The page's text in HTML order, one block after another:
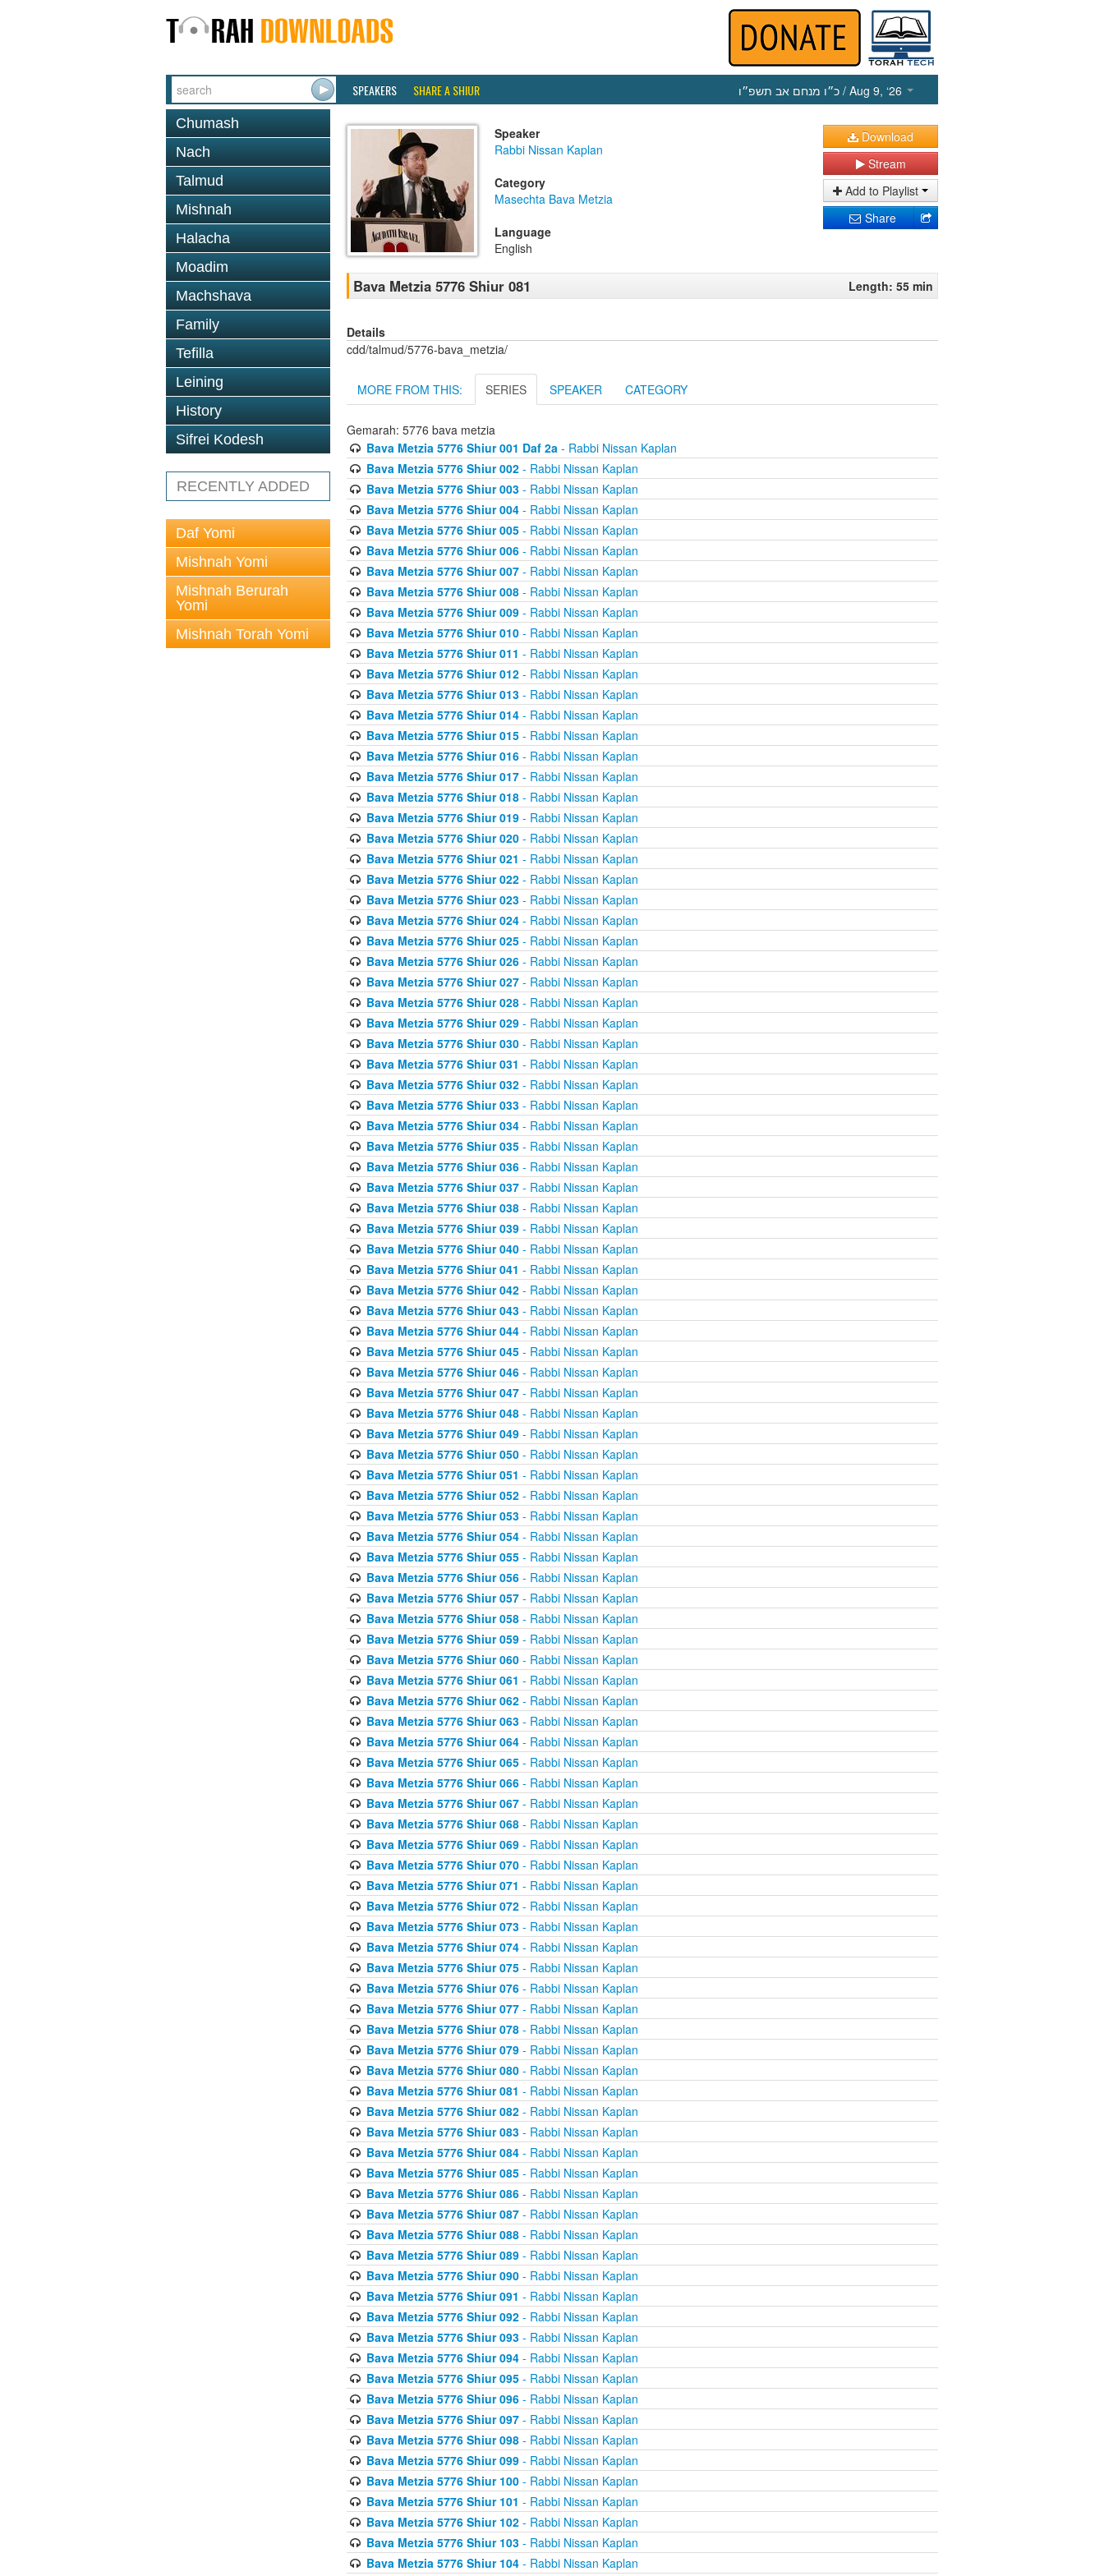
SPEAKERS SHARE A SHIUR כ״ו מנחם אב תשפ״ו / Aug 9, ‘26
Chumash
Nach
Talmud
Mishnah
Halacha
Moadim
Machshava
Family
Tefilla
Leining
History
Sifrei Kodesh
RECENTLY ADDED
Daf Yomi
Mishnah Yomi
Mishnah Berurah
Yomi
Mishnah Torah Yomi
Speaker
Rabbi Nissan Kaplan
Category
Masechta Bava Metzia
Language
English
Download
Stream
Add to Playlist
Share
Bava Metzia 5776 Shiur 081 Length: 55 min
Details
cdd/talmud/5776-bava_metzia/
MORE FROM THIS: SERIES SPEAKER CATEGORY
Gemarah: 5776 bava metzia
Bava Metzia 5776 Shiur 001 Daf 2a- Rabbi Nissan Kaplan
Bava Metzia 5776 Shiur 002- Rabbi Nissan Kaplan
Bava Metzia 5776 Shiur 003- Rabbi Nissan Kaplan
Bava Metzia 5776 Shiur 004- Rabbi Nissan Kaplan
Bava Metzia 5776 Shiur 005- Rabbi Nissan Kaplan
Bava Metzia 5776 Shiur 006- Rabbi Nissan Kaplan
Bava Metzia 5776 Shiur 007- Rabbi Nissan Kaplan
Bava Metzia 5776 Shiur 008- Rabbi Nissan Kaplan
Bava Metzia 5776 Shiur 009- Rabbi Nissan Kaplan
Bava Metzia 5776 Shiur 010- Rabbi Nissan Kaplan
Bava Metzia 5776 Shiur 011 - Rabbi Nissan Kaplan
Bava Metzia 5776 Shiur 012- Rabbi Nissan Kaplan
Bava Metzia 5776 Shiur 013- Rabbi Nissan Kaplan
Bava Metzia 5776 Shiur 014- Rabbi Nissan Kaplan
Bava Metzia 5776 Shiur 015- Rabbi Nissan Kaplan
Bava Metzia 5776 Shiur 016- Rabbi Nissan Kaplan
Bava Metzia 5776 Shiur 017- Rabbi Nissan Kaplan
Bava Metzia 5776 Shiur 018- Rabbi Nissan Kaplan
Bava Metzia 5776 Shiur 019- Rabbi Nissan Kaplan
Bava Metzia 5776 Shiur 020- Rabbi Nissan Kaplan
Bava Metzia 5776 Shiur 021 - Rabbi Nissan Kaplan
Bava Metzia 5776 Shiur 022- Rabbi Nissan Kaplan
Bava Metzia 5776 Shiur 023- Rabbi Nissan Kaplan
Bava Metzia 5776 Shiur 024- Rabbi Nissan Kaplan
Bava Metzia 5776 Shiur 025- Rabbi Nissan Kaplan
Bava Metzia 5776 Shiur 026- Rabbi Nissan Kaplan
Bava Metzia 5776 Shiur 027- Rabbi Nissan Kaplan
Bava Metzia 5776 Shiur 028- Rabbi Nissan Kaplan
Bava Metzia 5776 Shiur 029- Rabbi Nissan Kaplan
Bava Metzia 5776 Shiur 030- Rabbi Nissan Kaplan
Bava Metzia 5776 Shiur 031 - Rabbi Nissan Kaplan
Bava Metzia 5776 Shiur 032- Rabbi Nissan Kaplan
Bava Metzia 5776 Shiur 033- Rabbi Nissan Kaplan
Bava Metzia 5776 Shiur 034- Rabbi Nissan Kaplan
Bava Metzia 5776 Shiur 035- Rabbi Nissan Kaplan
Bava Metzia 5776 Shiur 036- Rabbi Nissan Kaplan
Bava Metzia 5776 Shiur 037- Rabbi Nissan Kaplan
Bava Metzia 5776 Shiur 038- Rabbi Nissan Kaplan
Bava Metzia 5776 Shiur 039- Rabbi Nissan Kaplan
Bava Metzia 5776 Shiur 040- Rabbi Nissan Kaplan
Bava Metzia 5776 Shiur 041 - Rabbi Nissan Kaplan
Bava Metzia 5776 Shiur 042- Rabbi Nissan Kaplan
Bava Metzia 5776 Shiur 043- Rabbi Nissan Kaplan
Bava Metzia 5776 Shiur 044- Rabbi Nissan Kaplan
Bava Metzia 5776 Shiur 045- Rabbi Nissan Kaplan
Bava Metzia 5776 Shiur 046- Rabbi Nissan Kaplan
Bava Metzia 5776 Shiur 047- Rabbi Nissan Kaplan
Bava Metzia 5776 Shiur 048- Rabbi Nissan Kaplan
Bava Metzia 5776 Shiur 049- Rabbi Nissan Kaplan
Bava Metzia 5776 Shiur 050- Rabbi Nissan Kaplan
Bava Metzia 5776 Shiur 051 - Rabbi Nissan Kaplan
Bava Metzia 5776 Shiur 052- Rabbi Nissan Kaplan
Bava Metzia 5776 Shiur 053- Rabbi Nissan Kaplan
Bava Metzia 5776 Shiur 054- Rabbi Nissan Kaplan
Bava Metzia 5776 Shiur 055- Rabbi Nissan Kaplan
Bava Metzia 5776 Shiur 056- Rabbi Nissan Kaplan
Bava Metzia 5776 Shiur 057- Rabbi Nissan Kaplan
Bava Metzia 5776 Shiur 058- Rabbi Nissan Kaplan
Bava Metzia 5776 Shiur 059- Rabbi Nissan Kaplan
Bava Metzia 5776 Shiur 060- Rabbi Nissan Kaplan
Bava Metzia 5776 Shiur 061 - Rabbi Nissan Kaplan
Bava Metzia 5776 Shiur 062- Rabbi Nissan Kaplan
Bava Metzia 5776 Shiur 063- Rabbi Nissan Kaplan
Bava Metzia 5776 Shiur 064- Rabbi Nissan Kaplan
Bava Metzia 5776 Shiur 065- Rabbi Nissan Kaplan
Bava Metzia 5776 Shiur 066- Rabbi Nissan Kaplan
Bava Metzia 5776 Shiur 067- Rabbi Nissan Kaplan
Bava Metzia 5776 Shiur 068- Rabbi Nissan Kaplan
Bava Metzia 5776 Shiur 069- Rabbi Nissan Kaplan
Bava Metzia 5776 Shiur 070- Rabbi Nissan Kaplan
Bava Metzia 5776 Shiur 071 - Rabbi Nissan Kaplan
Bava Metzia 5776 Shiur 072- Rabbi Nissan Kaplan
Bava Metzia 5776 Shiur 073- Rabbi Nissan Kaplan
Bava Metzia 5776 Shiur 074- Rabbi Nissan Kaplan
Bava Metzia 5776 Shiur 075- Rabbi Nissan Kaplan
Bava Metzia 5776 Shiur 076- Rabbi Nissan Kaplan
Bava Metzia 5776 Shiur 077- Rabbi Nissan Kaplan
Bava Metzia 5776 Shiur 078- Rabbi Nissan Kaplan
Bava Metzia 5776 Shiur 079- Rabbi Nissan Kaplan
Bava Metzia 5776 Shiur 080- Rabbi Nissan Kaplan
Bava Metzia 5776 Shiur 081 - Rabbi Nissan Kaplan
Bava Metzia 5776 Shiur 082- Rabbi Nissan Kaplan
Bava Metzia 5776 Shiur 083- Rabbi Nissan Kaplan
Bava Metzia 5776 Shiur 084- Rabbi Nissan Kaplan
Bava Metzia 5776 Shiur 085- Rabbi Nissan Kaplan
Bava Metzia 5776 Shiur 086- Rabbi Nissan Kaplan
Bava Metzia 5776 Shiur 087- Rabbi Nissan Kaplan
Bava Metzia 5776 Shiur 088- Rabbi Nissan Kaplan
Bava Metzia 5776 Shiur 089- Rabbi Nissan Kaplan
Bava Metzia 5776 Shiur 090- Rabbi Nissan Kaplan
Bava Metzia 5776 Shiur 091 - Rabbi Nissan Kaplan
Bava Metzia 5776 Shiur 092- Rabbi Nissan Kaplan
Bava Metzia 5776 Shiur 093- Rabbi Nissan Kaplan
Bava Metzia 5776 Shiur 094- Rabbi Nissan Kaplan
Bava Metzia 5776 Shiur 095- Rabbi Nissan Kaplan
Bava Metzia 5776 Shiur 096- Rabbi Nissan Kaplan
Bava Metzia 5776 Shiur 097- Rabbi Nissan Kaplan
Bava Metzia 5776 Shiur 098- Rabbi Nissan Kaplan
Bava Metzia 5776 Shiur 099- Rabbi Nissan Kaplan
Bava Metzia 5776 Shiur 100- Rabbi Nissan Kaplan
Bava Metzia 5776 Shiur 101 - Rabbi Nissan Kaplan
Bava Metzia 5776 Shiur 102- Rabbi Nissan Kaplan
Bava Metzia 5776 Shiur 103- Rabbi Nissan Kaplan
Bava Metzia 5776 Shiur 104- Rabbi Nissan Kaplan